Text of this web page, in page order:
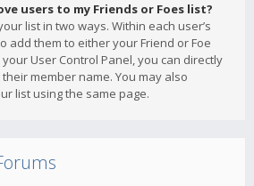
users to my Friends or Foes list?
list in two ways. Within each user’s
add them to either your Friend or Foe
User Control Panel, you can directly
member name. You may also
list using the same page.